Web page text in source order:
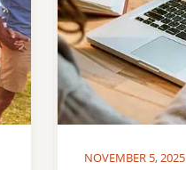
NOVEMBER 5, 2025